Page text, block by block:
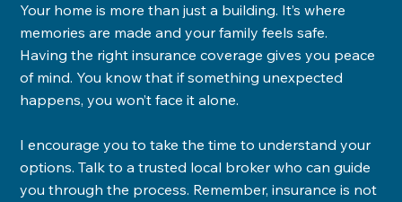
Your home is more than just a building. It’s where
memories are made and your family feels safe.
Having the right insurance coverage gives you peace
of mind. You know that if something unexpected
happens, you won’t face it alone.
I encourage you to take the time to understand your
options. Talk to a trusted local broker who can guide
you through the process. Remember, insurance is not